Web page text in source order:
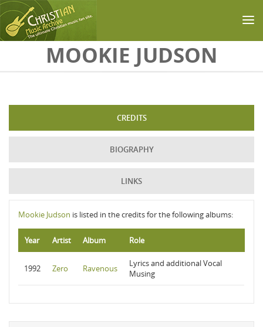
Skip to main contentMOOKIE JUDSON
CREDITS
BIOGRAPHY
LINKS
Mookie Judson is listed in the credits for the following albums:
Year Artist Album Role
1992 Zero Ravenous
Lyrics and additional Vocal
Musing